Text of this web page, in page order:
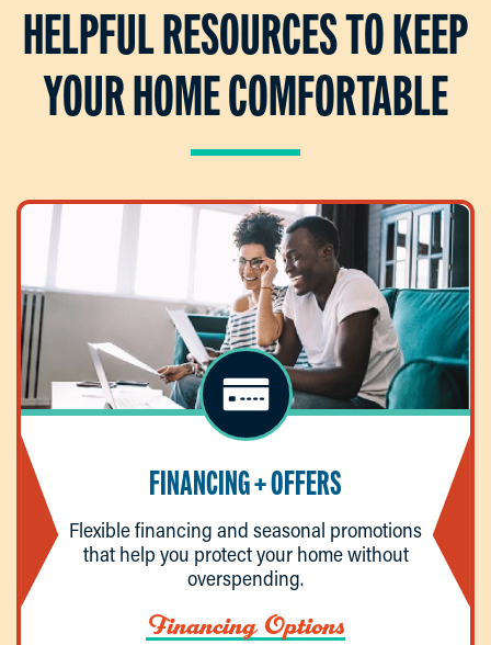
HELPFUL RESOURCES TO KEEP
YOUR HOME COMFORTABLE
FINANCING + OFFERS
Flexible financing and seasonal promotions
that help you protect your home without
overspending.
Financing Options